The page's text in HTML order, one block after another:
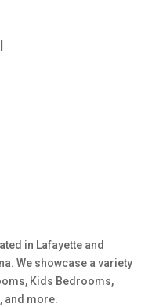
in Lafayette and
We showcase a variety
Kids Bedrooms,
and more.